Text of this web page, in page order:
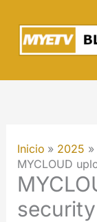
contenido
Inicio 2025
MYCLOUD